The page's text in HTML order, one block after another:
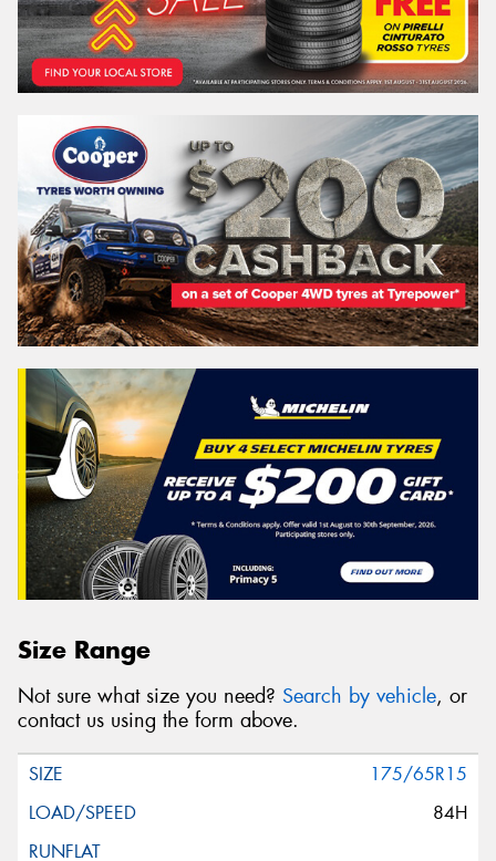
Size Range
Not sure what size you need? Search by vehicle, or
contact us using the form above.
175/65R15
84H